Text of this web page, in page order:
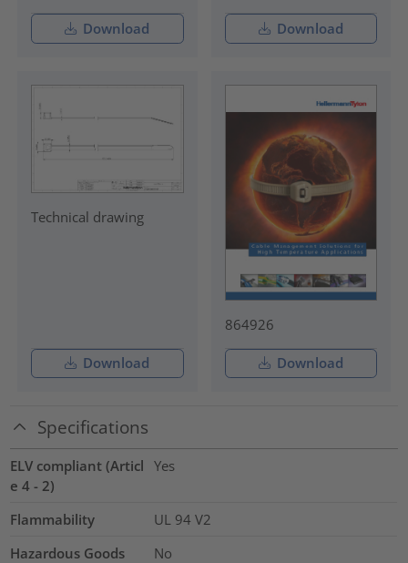
Download Download
Technical drawing
Download
864926
Download
Specifications
ELV compliant (Articl
e 4 - 2)
Yes
Flammability
UL 94 V2
Hazardous Goods
No